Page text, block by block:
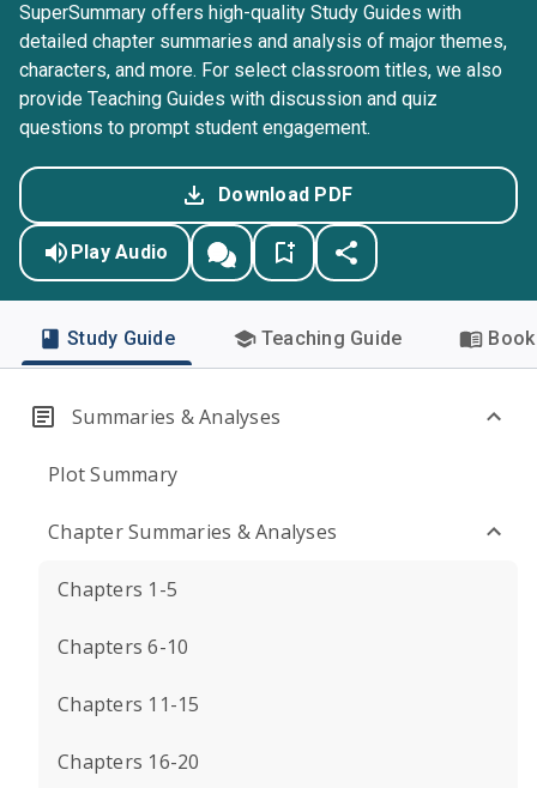
SuperSummary offers high-quality Study Guides with
detailed chapter summaries and analysis of major themes,
characters, and more. For select classroom titles, we also
provide Teaching Guides with discussion and quiz
questions to prompt student engagement.
Download PDF
Play Audio
Study Guide Teaching Guide
Summaries & Analyses
Plot Summary
Chapter Summaries & Analyses
Chapters 1-5
Chapters 6-10
Chapters 11-15
Chapters 16-20